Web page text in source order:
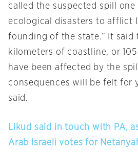
called the suspected spill
ecological disasters to afflict
founding of the state.” It said
kilometers of coastline, or 105
have been affected by the
consequences will be felt for
said.
Likud said in touch with PA,
Arab Israeli votes for